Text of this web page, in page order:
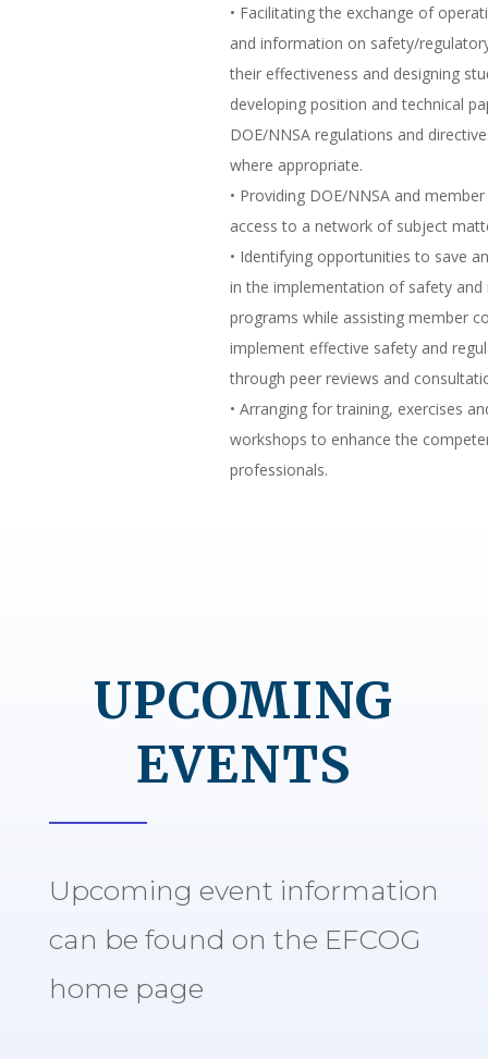
• Facilitating the exchange of
and information on safety/
their effectiveness and designing
developing position and technical
DOE/NNSA regulations and
where appropriate.
• Providing DOE/NNSA and
access to a network of subject
• Identifying opportunities to save
in the implementation of safety and
programs while assisting member
implement effective safety and
through peer reviews and
• Arranging for training, exercises
workshops to enhance the
professionals.
UPCOMING
EVENTS
Upcoming event information
can be found on the EFCOG
home page